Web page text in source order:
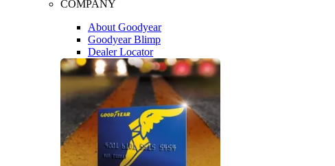
COMPANY
About Goodyear
Goodyear Blimp
Dealer Locator